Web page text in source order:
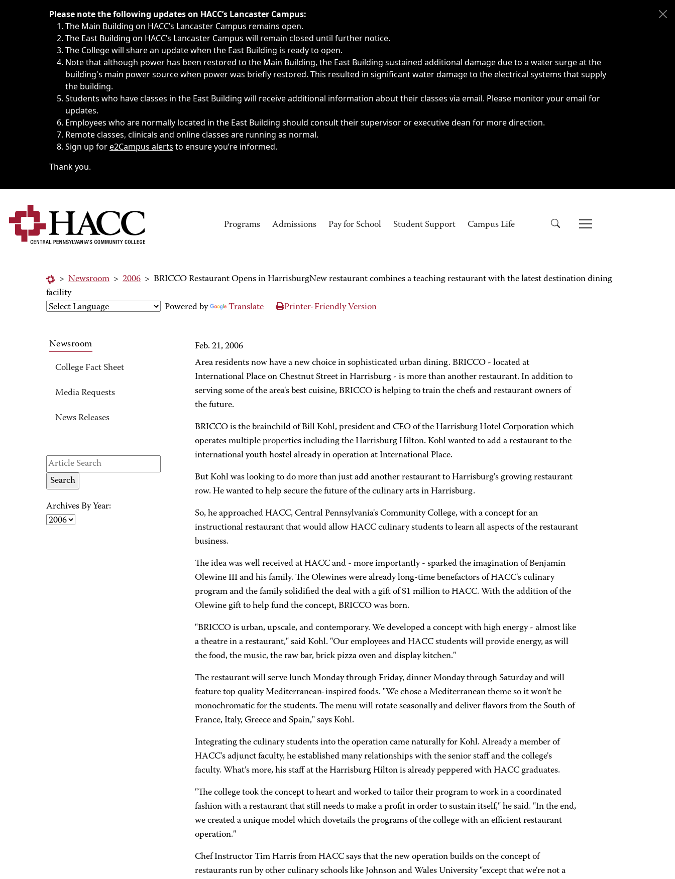
Immediate announcements, such as weather-related closings, delays, cancellations or emergencies.
Please note the following updates on HACC’s Lancaster Campus:
The Main Building on HACC’s Lancaster Campus remains open.
The East Building on HACC’s Lancaster Campus will remain closed until further notice.
The College will share an update when the East Building is ready to open.
Note that although power has been restored to the Main Building, the East Building sustained additional damage due to a water surge at the
building's main power source when power was briefly restored. This resulted in significant water damage to the electrical systems that supply
the building.
Students who have classes in the East Building will receive additional information about their classes via email. Please monitor your email for
updates.
Employees who are normally located in the East Building should consult their supervisor or executive dean for more direction.
Remote classes, clinicals and online classes are running as normal.
Sign up fore2Campus alerts to ensure you’re informed.
Thank you.
Programs Admissions Pay for School Student Support Campus Life
> Newsroom > 2006 > BRICCO Restaurant Opens in HarrisburgNew restaurant combines a teaching restaurant with the latest destination dining
facility
Powered by
Translate Printer-Friendly Version
Newsroom
College Fact Sheet
Media Requests
News Releases
Archives By Year:
Feb. 21, 2006
Area residents now have a new choice in sophisticated urban dining. BRICCO - located at
International Place on Chestnut Street in Harrisburg - is more than another restaurant. In addition to
serving some of the area's best cuisine, BRICCO is helping to train the chefs and restaurant owners of
the future.
BRICCO is the brainchild of Bill Kohl, president and CEO of the Harrisburg Hotel Corporation which
operates multiple properties including the Harrisburg Hilton. Kohl wanted to add a restaurant to the
international youth hostel already in operation at International Place.
But Kohl was looking to do more than just add another restaurant to Harrisburg's growing restaurant
row. He wanted to help secure the future of the culinary arts in Harrisburg.
So, he approached HACC, Central Pennsylvania's Community College, with a concept for an
instructional restaurant that would allow HACC culinary students to learn all aspects of the restaurant
business.
The idea was well received at HACC and - more importantly - sparked the imagination of Benjamin
Olewine III and his family. The Olewines were already long-time benefactors of HACC's culinary
program and the family solidified the deal with a gift of $1 million to HACC. With the addition of the
Olewine gift to help fund the concept, BRICCO was born.
"BRICCO is urban, upscale, and contemporary. We developed a concept with high energy - almost like
a theatre in a restaurant," said Kohl. "Our employees and HACC students will provide energy, as will
the food, the music, the raw bar, brick pizza oven and display kitchen."
The restaurant will serve lunch Monday through Friday, dinner Monday through Saturday and will
feature top quality Mediterranean-inspired foods. "We chose a Mediterranean theme so it won't be
monochromatic for the students. The menu will rotate seasonally and deliver flavors from the South of
France, Italy, Greece and Spain," says Kohl.
Integrating the culinary students into the operation came naturally for Kohl. Already a member of
HACC's adjunct faculty, he established many relationships with the senior staff and the college's
faculty. What's more, his staff at the Harrisburg Hilton is already peppered with HACC graduates.
"The college took the concept to heart and worked to tailor their program to work in a coordinated
fashion with a restaurant that still needs to make a profit in order to sustain itself," he said. "In the end,
we created a unique model which dovetails the programs of the college with an efficient restaurant
operation."
Chef Instructor Tim Harris from HACC says that the new operation builds on the concept of
restaurants run by other culinary schools like Johnson and Wales University "except that we're not a